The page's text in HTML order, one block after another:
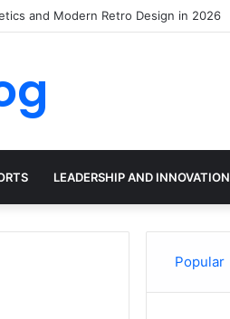
and Modern Retro Design in 2026
LEADERSHIP AND INNOVATION
Popular